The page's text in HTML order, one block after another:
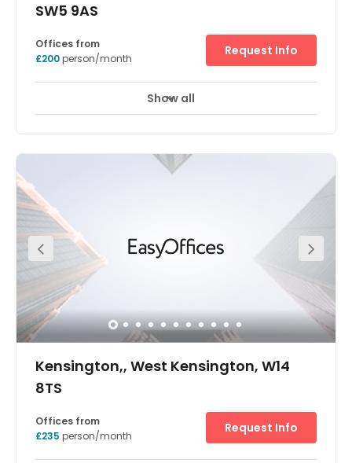
SW5 9AS
Wifi Parking
building. It also benefits from a number of period features
including fireplaces and the original staircase. The office
Earls Court Square. West Brompton station is just 5
minutes' walk to the south east giving access to the new
Shepherds Bush line and national rail Southern overland
lines.
Offices from
£200person/month
Request Info
Show all
Kensington,, West Kensington, W14
8TS
Offices from
£235 person/month
Request Info